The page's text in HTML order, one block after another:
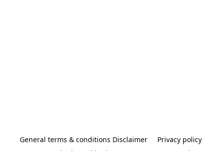
General terms & conditions Disclaimer
Privacy policy